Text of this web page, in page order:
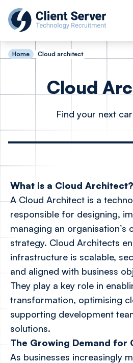
Home Cloud architect
Cloud
Find your next
What is a Cloud Architect?
A Cloud Architect is a
responsible for designing,
managing an organisation’s
strategy. Cloud Architects
infrastructure is scalable,
and aligned with business
They play a key role in
transformation, optimising
supporting development
solutions.
The Growing Demand for
As businesses increasingly